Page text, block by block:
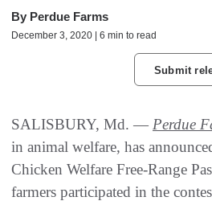
By Perdue Farms
December 3, 2020 | 6 min to read
Submit
SALISBURY, Md. — Perdue
in animal welfare, has
Chicken Welfare Free-Range
farmers participated in the